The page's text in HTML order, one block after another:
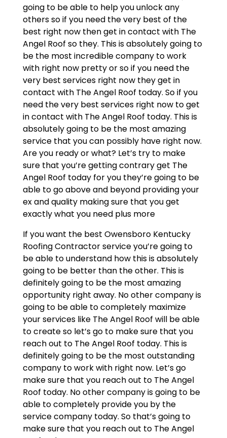
going to be able to help you unlock any
others so if you need the very best of the
best right now then get in contact with The
Angel Roof so they. This is absolutely going to
be the most incredible company to work
with right now pretty or so if you need the
very best services right now they get in
contact with The Angel Roof today. So if you
need the very best services right now to get
in contact with The Angel Roof today. This is
absolutely going to be the most amazing
service that you can possibly have right now.
Are you ready or what? Let’s try to make
sure that you’re getting contrary get The
Angel Roof today for you they’re going to be
able to go above and beyond providing your
ex and quality making sure that you get
exactly what you need plus more
If you want the best Owensboro Kentucky
Roofing Contractor service you’re going to
be able to understand how this is absolutely
going to be better than the other. This is
definitely going to be the most amazing
opportunity right away. No other company is
going to be able to completely maximize
your services like The Angel Roof will be able
to create so let’s go to make sure that you
reach out to The Angel Roof today. This is
definitely going to be the most outstanding
company to work with right now. Let’s go
make sure that you reach out to The Angel
Roof today. No other company is going to be
able to completely provide you by the
service company today. So that’s going to
make sure that you reach out to The Angel